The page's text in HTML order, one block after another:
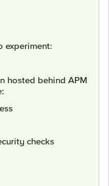
experiment:
hosted behind APM
checks